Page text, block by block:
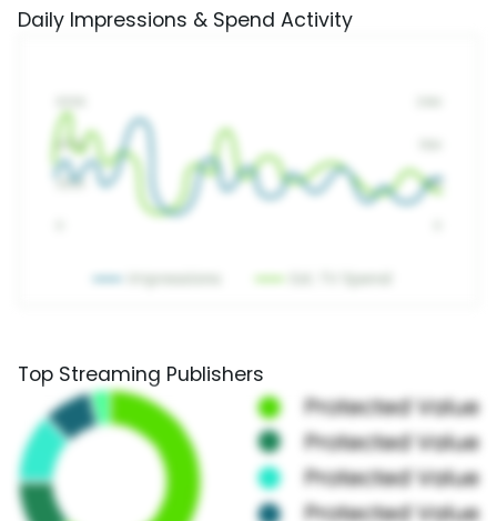
Daily Impressions & Spend Activity
Top Streaming Publishers